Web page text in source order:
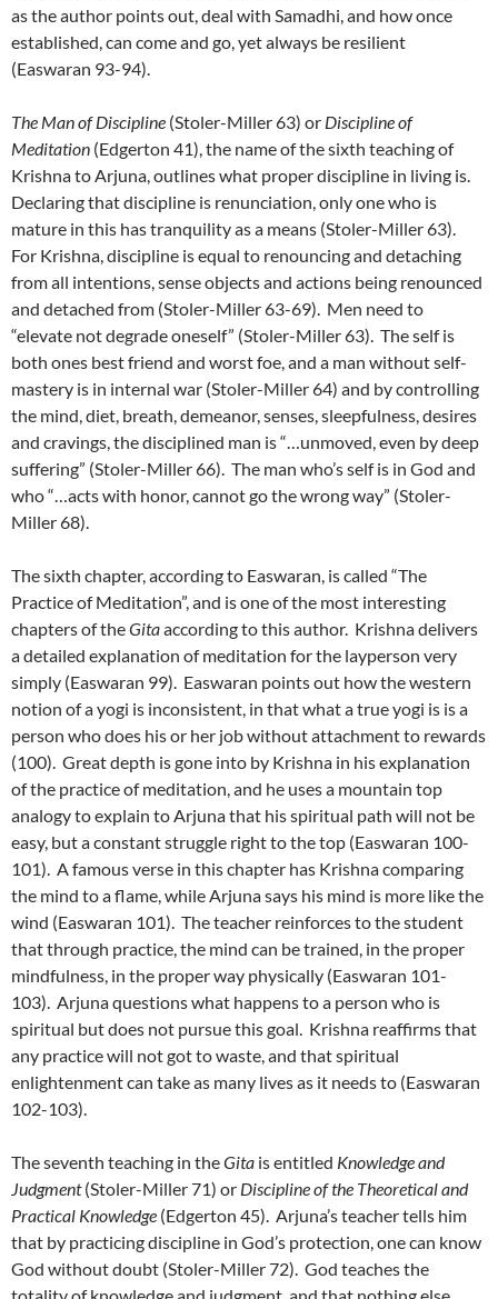
as the author points out, deal with Samadhi, and how once
established, can come and go, yet always be resilient
(Easwaran 93-94).
The Man of Discipline (Stoler-Miller 63) or Discipline of
Meditation (Edgerton 41), the name of the sixth teaching of
Krishna to Arjuna, outlines what proper discipline in living is.
Declaring that discipline is renunciation, only one who is
mature in this has tranquility as a means (Stoler-Miller 63).
For Krishna, discipline is equal to renouncing and detaching
from all intentions, sense objects and actions being renounced
and detached from (Stoler-Miller 63-69). Men need to
“elevate not degrade oneself” (Stoler-Miller 63). The self is
both ones best friend and worst foe, and a man without self-
mastery is in internal war (Stoler-Miller 64) and by controlling
the mind, diet, breath, demeanor, senses, sleepfulness, desires
and cravings, the disciplined man is “…unmoved, even by deep
suffering” (Stoler-Miller 66). The man who’s self is in God and
who “…acts with honor, cannot go the wrong way” (Stoler-
Miller 68).
The sixth chapter, according to Easwaran, is called “The
Practice of Meditation”, and is one of the most interesting
chapters of theGitaaccording to this author. Krishna delivers
a detailed explanation of meditation for the layperson very
simply (Easwaran 99). Easwaran points out how the western
notion of a yogi is inconsistent, in that what a true yogi is is a
person who does his or her job without attachment to rewards
(100). Great depth is gone into by Krishna in his explanation
of the practice of meditation, and he uses a mountain top
analogy to explain to Arjuna that his spiritual path will not be
easy, but a constant struggle right to the top (Easwaran 100-
101). A famous verse in this chapter has Krishna comparing
the mind to a flame, while Arjuna says his mind is more like the
wind (Easwaran 101). The teacher reinforces to the student
that through practice, the mind can be trained, in the proper
mindfulness, in the proper way physically (Easwaran 101-
103). Arjuna questions what happens to a person who is
spiritual but does not pursue this goal. Krishna reaffirms that
any practice will not got to waste, and that spiritual
enlightenment can take as many lives as it needs to (Easwaran
102-103).
The seventh teaching in theGita is entitled Knowledge and
Judgment(Stoler-Miller 71) or Discipline of the Theoretical and
Practical Knowledge (Edgerton 45). Arjuna’s teacher tells him
that by practicing discipline in God’s protection, one can know
God without doubt (Stoler-Miller 72). God teaches the